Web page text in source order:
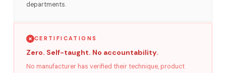
departments.
CERTIFICATIONS
Zero. Self-taught. No accountability.
No manufacturer has verified their technique, product